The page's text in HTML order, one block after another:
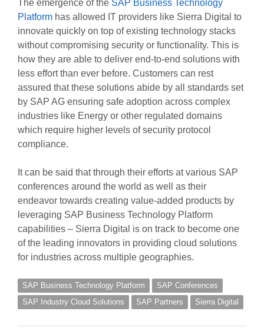
The emergence of the SAP Business Technology
Platformhas allowed IT providers like Sierra Digital to
innovate quickly on top of existing technology stacks
without compromising security or functionality. This is
how they are able to deliver end-to-end solutions with
less effort than ever before. Customers can rest
assured that these solutions abide by all standards set
by SAP AG ensuring safe adoption across complex
industries like Energy or other regulated domains
which require higher levels of security protocol
compliance.
It can be said that through their efforts at various SAP
conferences around the world as well as their
endeavor towards creating value-added products by
leveraging SAP Business Technology Platform
capabilities – Sierra Digital is on track to become one
of the leading innovators in providing cloud solutions
for industries across multiple geographies.
SAP Business Technology Platform
SAP Conferences
SAP Industry Cloud Solutions
SAP Partners Sierra Digital